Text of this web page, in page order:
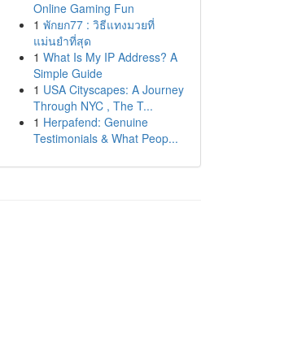
Online Gaming Fun
1 พักยก77 : วิธีแทงมวยที่
แม่นยำที่สุด
1 What Is My IP Address? A
Simple Guide
1 USA Cityscapes: A Journey
Through NYC , The T...
1 Herpafend: Genuine
Testimonials & What Peop...